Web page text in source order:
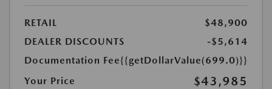
RETAIL
$48,900
DEALER DISCOUNTS
-$5,614
Documentation Fee{{getDollarValue(699.0)}}
Your Price
$43,985